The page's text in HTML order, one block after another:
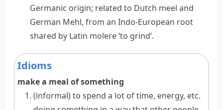
Germanic origin; related to Dutch meel and
German Mehl, from an Indo-European root
shared by Latin molere‘to grind’.
Idioms
make a meal of something
(informal)to spend a lot of time, energy, etc.